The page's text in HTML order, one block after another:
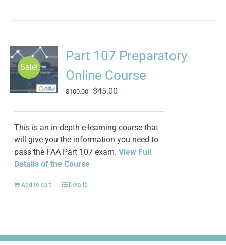
Sale!
Part 107 Preparatory
Online Course
$100.00
Original
was:
$100.00.
$45.00
is:
$45.00.
This is an in-depth e-learning course that
will give you the information you need to
pass the FAA Part 107 exam.View Full
Details of the Course
Add to cart Details